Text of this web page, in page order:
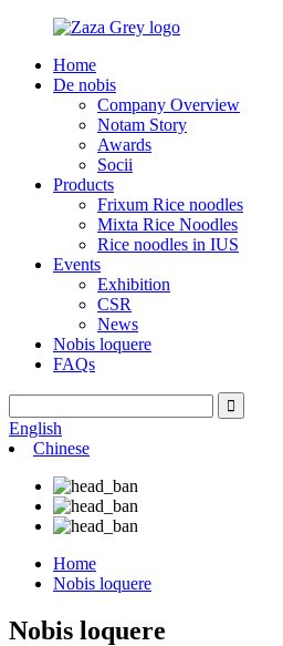
Home
De nobis
Company Overview
Notam Story
Awards
Socii
Products
Frixum Rice noodles
Mixta Rice Noodles
Rice noodles in IUS
Events
Exhibition
CSR
News
Nobis loquere
FAQs
English
Chinese
Home
Nobis loquere
Nobis loquere